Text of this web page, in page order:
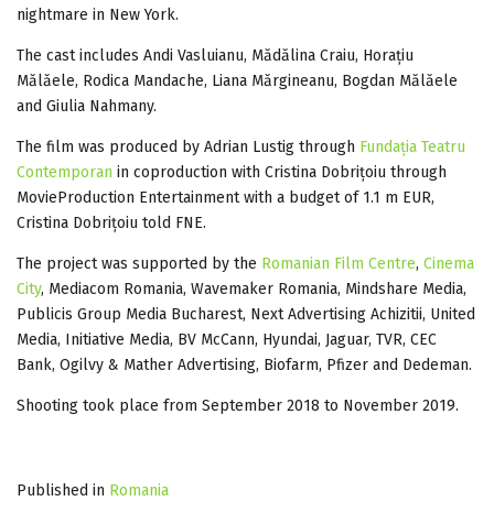
nightmare in New York.
The cast includes Andi Vasluianu, Mădălina Craiu, Horațiu
Mălăele, Rodica Mandache, Liana Mărgineanu, Bogdan Mălăele
and Giulia Nahmany.
The film was produced by Adrian Lustig through Fundația Teatru
Contemporan in coproduction with Cristina Dobrițoiu through
MovieProduction Entertainment with a budget of 1.1 m EUR,
Cristina Dobrițoiu told FNE.
The project was supported by the Romanian Film Centre, Cinema
City, Mediacom Romania, Wavemaker Romania, Mindshare Media,
Publicis Group Media Bucharest, Next Advertising Achizitii, United
Media, Initiative Media, BV McCann, Hyundai, Jaguar, TVR, CEC
Bank, Ogilvy & Mather Advertising, Biofarm, Pfizer and Dedeman.
Shooting took place from September 2018 to November 2019.
Published in Romania